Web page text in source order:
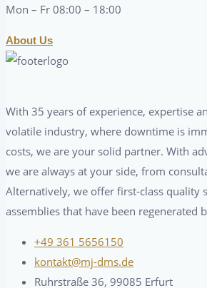
Mon – Fr 08:00 – 18:00
About Us
With 35 years of experience, expertise
volatile industry, where downtime is
costs, we are your solid partner. With
we are always at your side, from
Alternatively, we offer first-class quality
assemblies that have been regenerated
+49 361 5656150
kontakt@mj-dms.de
Ruhrstraße 36, 99085 Erfurt